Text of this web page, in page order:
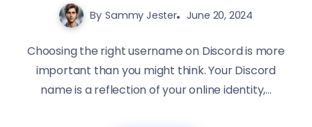
By Sammy Jester June 20, 2024
Choosing the right username on Discord is more
important than you might think. Your Discord
name is a reflection of your online identity,...